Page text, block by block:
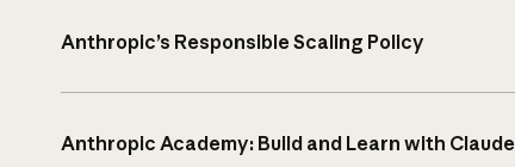
Anthropic’s Responsible Scaling Policy
Anthropic Academy: Build and Learn with Claude